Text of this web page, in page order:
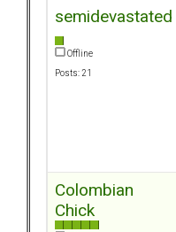
semidevastated
Offline
Posts: 21
Colombian
Chick